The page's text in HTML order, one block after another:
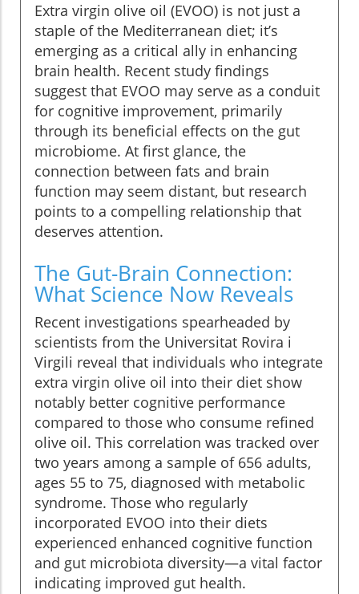
Extra virgin olive oil (EVOO) is not just a
staple of the Mediterranean diet; it’s
emerging as a critical ally in enhancing
brain health. Recent study findings
suggest that EVOO may serve as a conduit
for cognitive improvement, primarily
through its beneficial effects on the gut
microbiome. At first glance, the
connection between fats and brain
function may seem distant, but research
points to a compelling relationship that
deserves attention.
The Gut-Brain Connection:
What Science Now Reveals
Recent investigations spearheaded by
scientists from the Universitat Rovira i
Virgili reveal that individuals who integrate
extra virgin olive oil into their diet show
notably better cognitive performance
compared to those who consume refined
olive oil. This correlation was tracked over
two years among a sample of 656 adults,
ages 55 to 75, diagnosed with metabolic
syndrome. Those who regularly
incorporated EVOO into their diets
experienced enhanced cognitive function
and gut microbiota diversity—a vital factor
indicating improved gut health.